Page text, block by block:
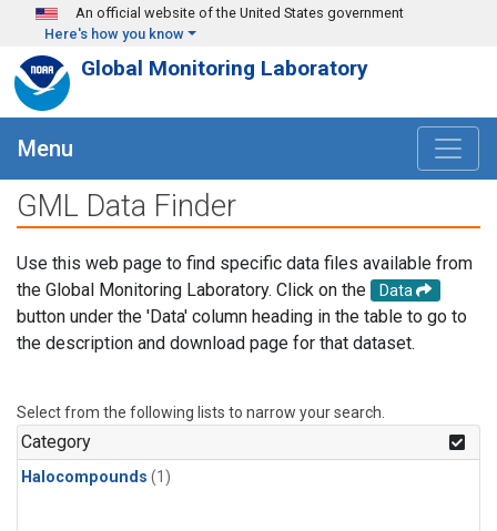
Skip to main content
An official website of the United States government
Here's how you know
Global Monitoring Laboratory
Menu
GML Data Finder
Use this web page to find specific data files available from
the Global Monitoring Laboratory. Click on the
Data
button under the 'Data' column heading in the table to go to
the description and download page for that dataset.
Select from the following lists to narrow your search.
Category
Halocompounds (1)